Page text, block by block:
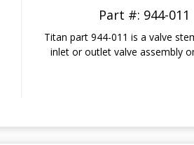
Part #: 944-011
Titan part 944-011 is a valve
inlet or outlet valve assembly